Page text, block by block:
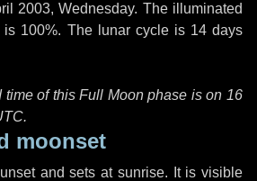
2003, Wednesday. The illuminated
is 100%. The lunar cycle is 14 days
time of this Full Moon phase is on 16
.
moonset
and sets at sunrise. It is visible